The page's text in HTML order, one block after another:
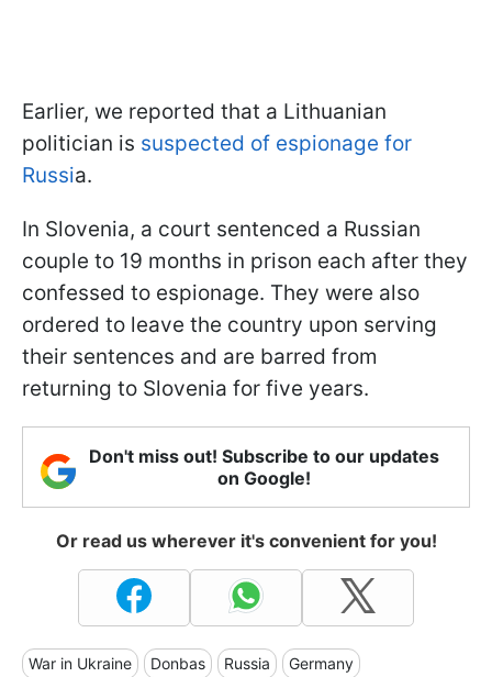
Earlier, we reported that a Lithuanian
politician is suspected of espionage for
Russia.
In Slovenia, a court sentenced a Russian
couple to 19 months in prison each after they
confessed to espionage. They were also
ordered to leave the country upon serving
their sentences and are barred from
returning to Slovenia for five years.
Don't miss out! Subscribe to our updates
on Google!
Or read us wherever it's convenient for you!
War in Ukraine Donbas Russia Germany